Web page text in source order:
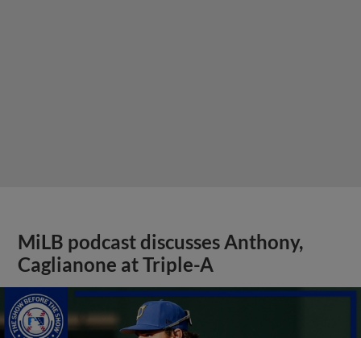
MiLB podcast discusses Anthony,
Caglianone at Triple-A